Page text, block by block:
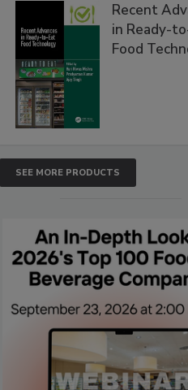
Recent
in Ready-
Food
SEE MORE PRODUCTS